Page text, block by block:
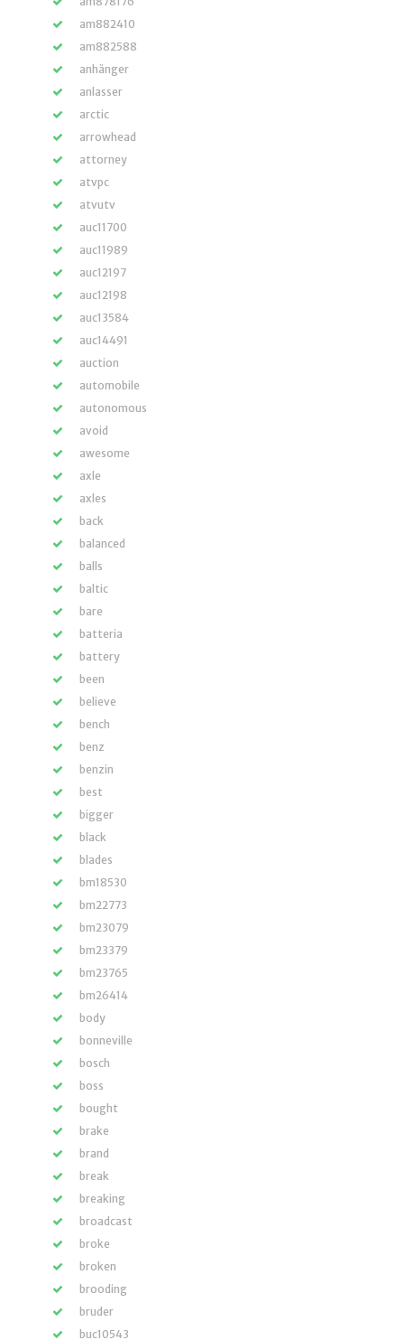
am882410
am882588
anhänger
anlasser
arctic
arrowhead
attorney
atvpc
atvutv
auc11700
auc11989
auc12197
auc12198
auc13584
auc14491
auction
automobile
autonomous
avoid
awesome
axle
axles
back
balanced
balls
baltic
bare
batteria
battery
been
believe
bench
benz
benzin
best
bigger
black
blades
bm18530
bm22773
bm23079
bm23379
bm23765
bm26414
body
bonneville
bosch
boss
bought
brake
brand
break
breaking
broadcast
broke
broken
brooding
bruder
buc10543